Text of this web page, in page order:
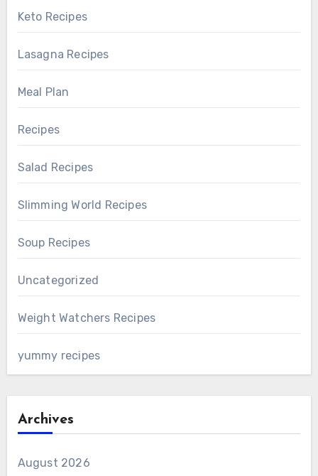
Keto Recipes
Lasagna Recipes
Meal Plan
Recipes
Salad Recipes
Slimming World Recipes
Soup Recipes
Uncategorized
Weight Watchers Recipes
yummy recipes
Archives
August 2026